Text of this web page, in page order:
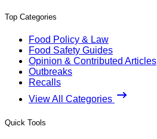
Top Categories
Food Policy & Law
Food Safety Guides
Opinion & Contributed Articles
Outbreaks
Recalls
View All Categories
Quick Tools